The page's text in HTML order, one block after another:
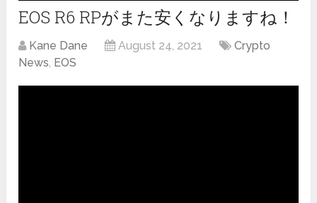
EOS R6 RPがまた安くなりますね！
Kane Dane August 24, 2021
Crypto
News, EOS